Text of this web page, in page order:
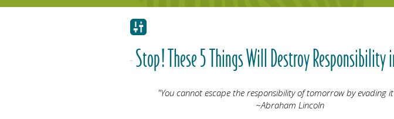
Stop! These 5 Things Will Destroy Responsibility
"You cannot escape the responsibility of tomorrow by evading
~Abraham Lincoln